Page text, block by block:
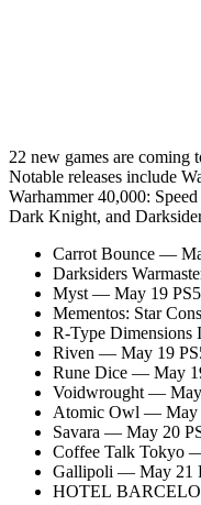
22 new games are coming
Notable releases include
Warhammer 40,000:
Dark Knight, and
Carrot Bounce —
Darksiders
Myst — May 19 PS5
Mementos: Star
R-Type
Riven — May 19
Rune Dice — May
Voidwrought —
Atomic Owl — May
Savara — May 20
Coffee Talk Tokyo
Gallipoli — May 21
HOTEL